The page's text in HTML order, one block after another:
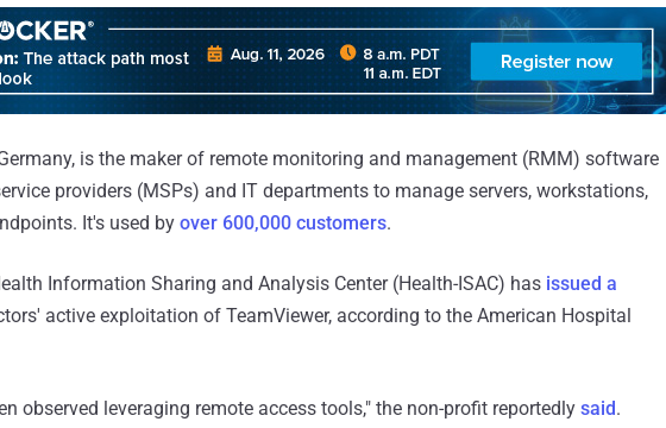
is the maker of remote monitoring and management (RMM) software
providers (MSPs) and IT departments to manage servers, workstations,
It's used by over 600,000 customers.
Information Sharing and Analysis Center (Health-ISAC) has issued a
active exploitation of TeamViewer, according to the American Hospital
observed leveraging remote access tools," the non-profit reportedly said.